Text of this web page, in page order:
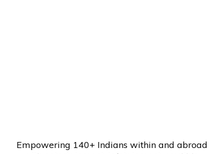
Empowering 140+ Indians within and abroad